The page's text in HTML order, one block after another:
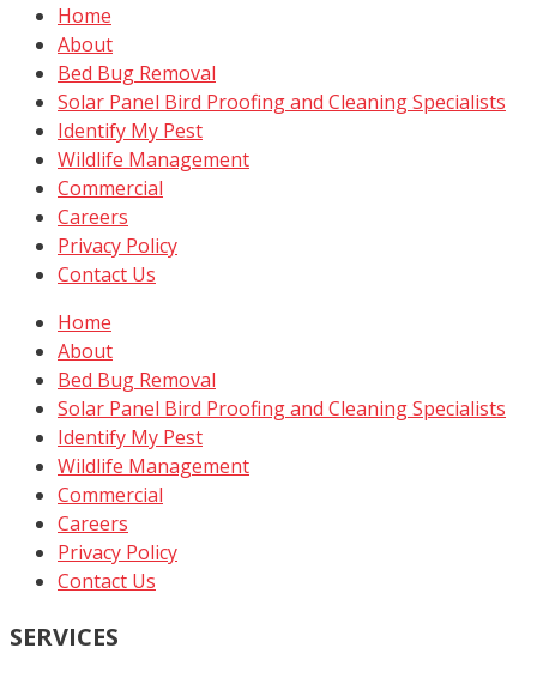
Home
About
Bed Bug Removal
Solar Panel Bird Proofing and Cleaning Specialists
Identify My Pest
Wildlife Management
Commercial
Careers
Privacy Policy
Contact Us
Home
About
Bed Bug Removal
Solar Panel Bird Proofing and Cleaning Specialists
Identify My Pest
Wildlife Management
Commercial
Careers
Privacy Policy
Contact Us
SERVICES